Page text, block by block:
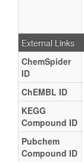
External Links
ChemSpider
ID
ChEMBL ID
KEGG
Compound ID
Pubchem
Compound ID